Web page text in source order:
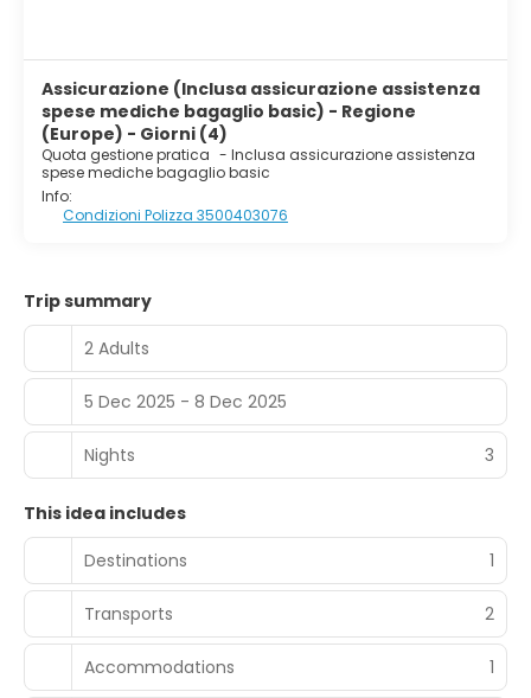
Assicurazione (Inclusa assicurazione assistenza
spese mediche bagaglio basic) - Regione
(Europe) - Giorni (4)
Quota gestione pratica - Inclusa assicurazione assistenza
spese mediche bagaglio basic
Info:
Condizioni Polizza 3500403076
Trip summary
2 Adults
5 Dec 2025 - 8 Dec 2025
Nights 3
This idea includes
Destinations
1
Transports 2
Accommodations 1